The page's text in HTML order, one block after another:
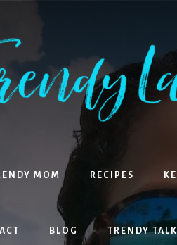
MOM RECIPES
BLOG TRENDY